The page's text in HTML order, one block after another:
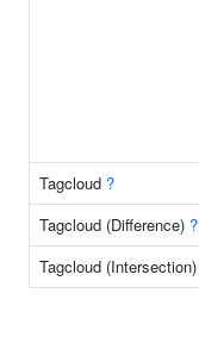
Tagcloud ?
Tagcloud (Difference) ?
Tagcloud (Intersection)